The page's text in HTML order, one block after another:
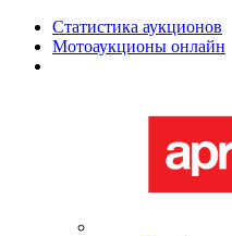
Статистика аукционов
Мотоаукционы онлайн